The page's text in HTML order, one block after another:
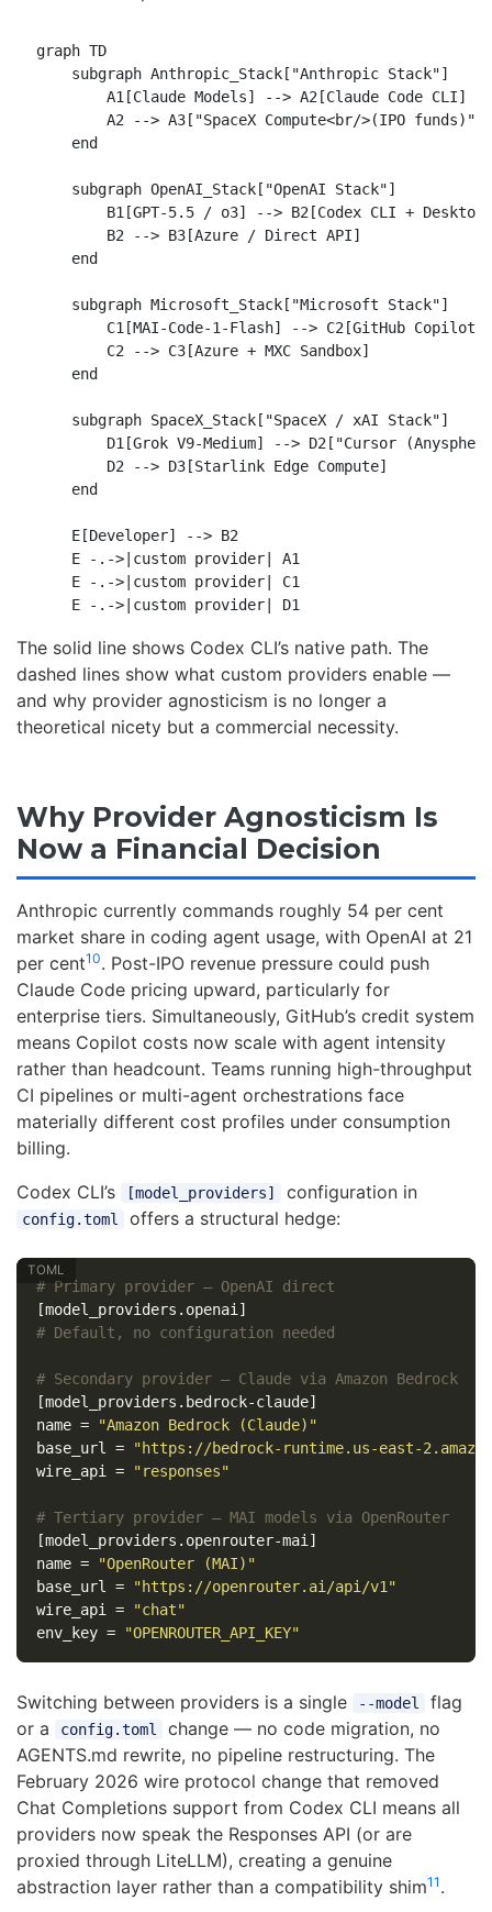
graph TD
    subgraph Anthropic_Stack["Anthropic Stack"]
        A1[Claude Models] --> A2[Claude Code CLI]
        A2 --> A3["SpaceX Compute<br/>(IPO funds)"]
    end
    subgraph OpenAI_Stack["OpenAI Stack"]
        B1[GPT-5.5 / o3] --> B2[Codex CLI + Desktop]
        B2 --> B3[Azure / Direct API]
    end
    subgraph Microsoft_Stack["Microsoft Stack"]
        C1[MAI-Code-1-Flash] --> C2[GitHub Copilot]
        C2 --> C3[Azure + MXC Sandbox]
    end
    subgraph SpaceX_Stack["SpaceX / xAI Stack"]
D1[Grok V9-Medium] --> D2["Cursor
        D2 --> D3[Starlink Edge Compute]
    end
    E[Developer] --> B2
    E -.->|custom provider| A1
    E -.->|custom provider| C1
    E -.->|custom provider| D1
The solid line shows Codex CLI’s native path. The
dashed lines show what custom providers enable —
and why provider agnosticism is no longer a
theoretical nicety but a commercial necessity.
Why Provider Agnosticism Is
Now a Financial Decision
Anthropic currently commands roughly 54 per cent
market share in coding agent usage, with OpenAI at 21
per cent10. Post-IPO revenue pressure could push
Claude Code pricing upward, particularly for
enterprise tiers. Simultaneously, GitHub’s credit system
means Copilot costs now scale with agent intensity
rather than headcount. Teams running high-throughput
CI pipelines or multi-agent orchestrations face
materially different cost profiles under consumption
billing.
Codex CLI’s
[model_providers] configuration in
config.toml offers a structural hedge:
# Primary provider — OpenAI direct
[model_providers.openai]
# Default, no configuration needed
# Secondary provider — Claude via Amazon Bedrock
[model_providers.bedrock-claude]
name =
"Amazon Bedrock (Claude)"
base_url
=
"https://bedrock-runtime.us-east-
wire_api
= "responses"
# Tertiary provider — MAI models via OpenRouter
[model_providers.openrouter-mai]
name =
"OpenRouter (MAI)"
base_url
=
"https://openrouter.ai/api/v1"
wire_api
=
"chat"
env_key = "OPENROUTER_API_KEY"
Switching between providers is a single --model
flag
or a
config.toml
change — no code migration, no
AGENTS.md rewrite, no pipeline restructuring. The
February 2026 wire protocol change that removed
Chat Completions support from Codex CLI means all
providers now speak the Responses API (or are
proxied through LiteLLM), creating a genuine
abstraction layer rather than a compatibility shim11 .